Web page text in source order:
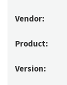
Vendor:
Product:
Version: